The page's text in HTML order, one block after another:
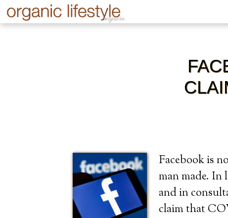
Facebook is
man made.
and in
claim that